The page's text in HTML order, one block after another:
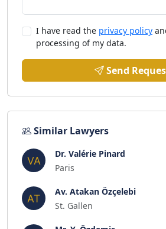
I have read the privacy policy
processing of my data.
Send
Similar Lawyers
Dr. Valérie Pinard
Paris
Av. Atakan Özçelebi
St. Gallen